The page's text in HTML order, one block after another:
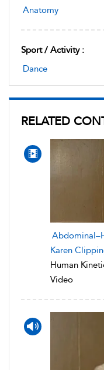
Anatomy
Sport / Activity :
Dance
RELATED
Karen
Human
Video